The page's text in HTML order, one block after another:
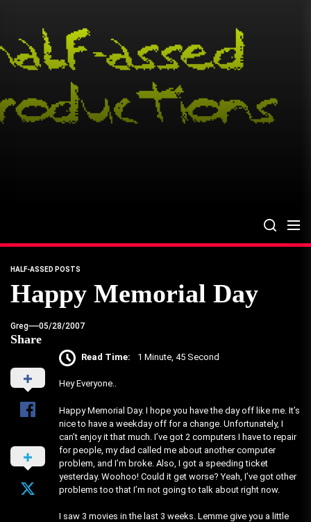
content
HALF-ASSED POSTS
Happy Memorial Day
Greg 05/28/2007
Share
Read Time: 1 Minute, 45 Second
Hey Everyone..
Happy Memorial Day. I hope you have the day off like me. It’s
nice to have a weekday off for a change. Unfortunately, I
can’t enjoy it that much. I’ve got 2 computers I have to repair
for people, my dad called me about another computer
problem, and I’m broke. Also, I got a speeding ticket
yesterday. Woohoo! Could it get worse? Yeah, I’ve got other
problems too that I’m not going to talk about right now.
I saw 3 movies in the last 3 weeks. Lemme give you a little